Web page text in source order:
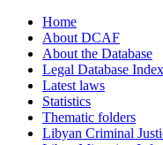
Home
About DCAF
About the Database
Legal Database Index
Latest laws
Statistics
Thematic folders
Libyan Criminal